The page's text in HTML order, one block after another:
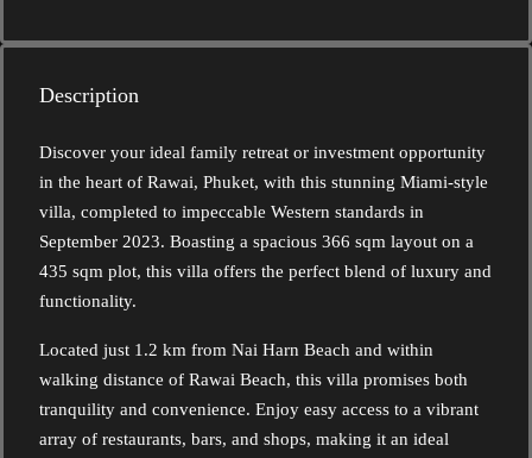
Description
Discover your ideal family retreat or investment opportunity
in the heart of Rawai, Phuket, with this stunning Miami-style
villa, completed to impeccable Western standards in
September 2023. Boasting a spacious 366 sqm layout on a
435 sqm plot, this villa offers the perfect blend of luxury and
functionality.
Located just 1.2 km from Nai Harn Beach and within
walking distance of Rawai Beach, this villa promises both
tranquility and convenience. Enjoy easy access to a vibrant
array of restaurants, bars, and shops, making it an ideal